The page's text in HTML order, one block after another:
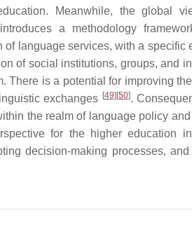
Meanwhile, the global
a methodology
language services, with a specific
of social institutions, groups, and
There is a potential for improving
exchanges [49] [50].
the realm of language policy
for the higher education
decision-making processes, and